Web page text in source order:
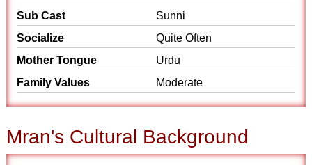
Sub Cast
Sunni
Socialize
Quite Often
Mother Tongue
Urdu
Family Values
Moderate
Mran's Cultural Background